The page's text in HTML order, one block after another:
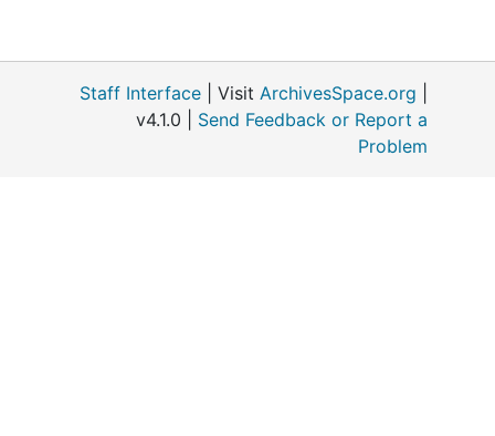
Dow Chemical Company, 1974
EER Project of The Institute of Ecology, 1974-1976
Staff Interface | Visit ArchivesSpace.org
v4.1.0 | Send Feedback or Report a
Problem